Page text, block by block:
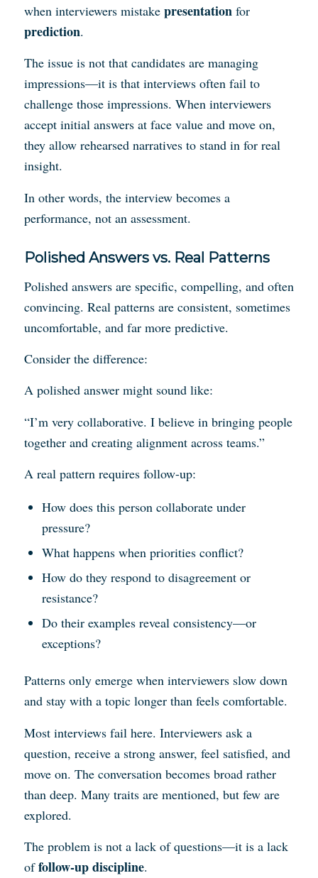
when interviewers mistake presentationfor
prediction.
The issue is not that candidates are managing
impressions—it is that interviews often fail to
challenge those impressions. When interviewers
accept initial answers at face value and move on,
they allow rehearsed narratives to stand in for real
insight.
In other words, the interview becomes a
performance, not an assessment.
Polished Answers vs. Real Patterns
Polished answers are specific, compelling, and often
convincing. Real patterns are consistent, sometimes
uncomfortable, and far more predictive.
Consider the difference:
A polished answer might sound like:
“I’m very collaborative. I believe in bringing people
together and creating alignment across teams.”
A real pattern requires follow-up:
How does this person collaborate under
pressure?
What happens when priorities conflict?
How do they respond to disagreement or
resistance?
Do their examples reveal consistency—or
exceptions?
Patterns only emerge when interviewers slow down
and stay with a topic longer than feels comfortable.
Most interviews fail here. Interviewers ask a
question, receive a strong answer, feel satisfied, and
move on. The conversation becomes broad rather
than deep. Many traits are mentioned, but few are
explored.
The problem is not a lack of questions—it is a lack
offollow-up discipline.